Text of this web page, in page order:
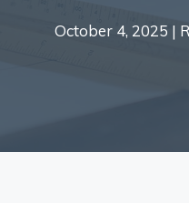
October 4, 2025 |